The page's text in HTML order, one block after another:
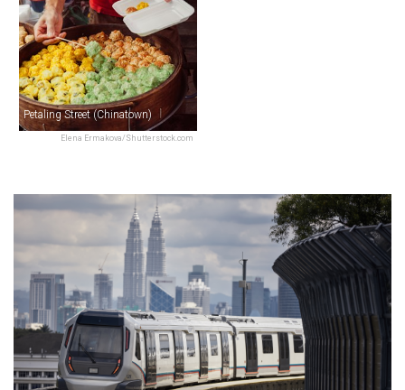
Elena Ermakova/Shutterstock.com
Petaling Street (Chinatown)